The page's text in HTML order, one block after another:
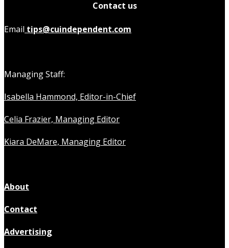
Contact us
Email tips@cuindependent.com
Managing Staff:
Isabella Hammond, Editor-in-Chief
Celia Frazier, Managing Editor
Kiara DeMare, Managing Editor
About
Contact
Advertising